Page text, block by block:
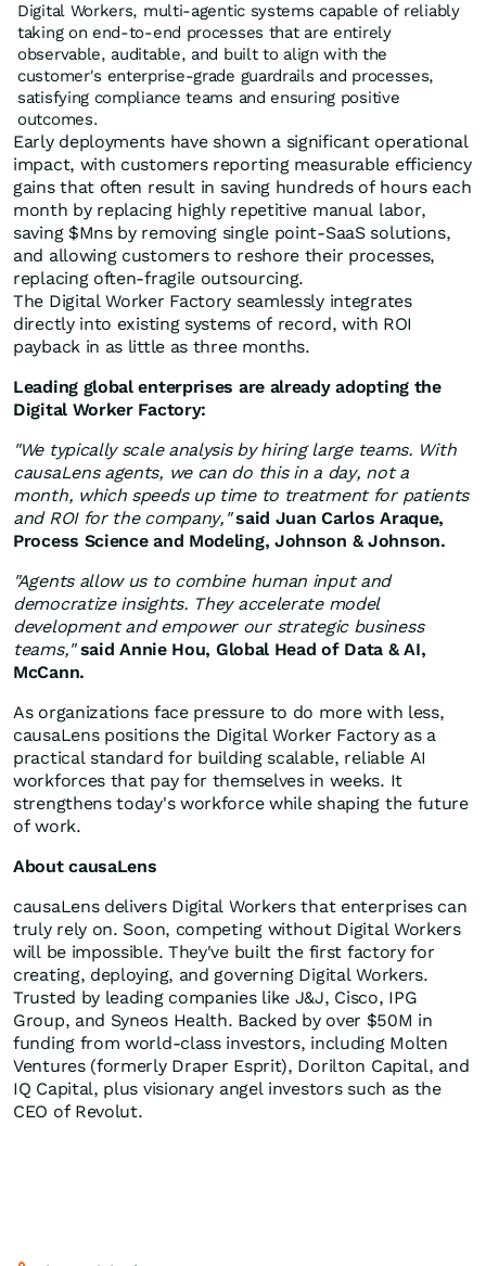
Digital Workers, multi-agentic systems capable of reliably
taking on end-to-end processes that are entirely
observable, auditable, and built to align with the
customer's enterprise-grade guardrails and processes,
satisfying compliance teams and ensuring positive
outcomes.
Early deployments have shown a significant operational
impact, with customers reporting measurable efficiency
gains that often result in saving hundreds of hours each
month by replacing highly repetitive manual labor,
saving $Mns by removing single point-SaaS solutions,
and allowing customers to reshore their processes,
replacing often-fragile outsourcing.
The Digital Worker Factory seamlessly integrates
directly into existing systems of record, with ROI
payback in as little as three months.
Leading global enterprises are already adopting the
Digital Worker Factory:
"We typically scale analysis by hiring large teams. With
causaLens agents, we can do this in a day, not a
month, which speeds up time to treatment for patients
and ROI for the company," said Juan Carlos Araque,
Process Science and Modeling, Johnson & Johnson.
"Agents allow us to combine human input and
democratize insights. They accelerate model
development and empower our strategic business
teams," saidAnnie Hou, Global Head of Data & AI,
McCann.
As organizations face pressure to do more with less,
causaLens positions the Digital Worker Factory as a
practical standard for building scalable, reliable AI
workforces that pay for themselves in weeks. It
strengthens today's workforce while shaping the future
of work.
About causaLens
causaLens delivers Digital Workers that enterprises can
truly rely on. Soon, competing without Digital Workers
will be impossible. They've built the first factory for
creating, deploying, and governing Digital Workers.
Trusted by leading companies like J&J, Cisco, IPG
Group, and Syneos Health. Backed by over $50M in
funding from world-class investors, including Molten
Ventures (formerly Draper Esprit), Dorilton Capital, and
IQ Capital, plus visionary angel investors such as the
CEO of Revolut.